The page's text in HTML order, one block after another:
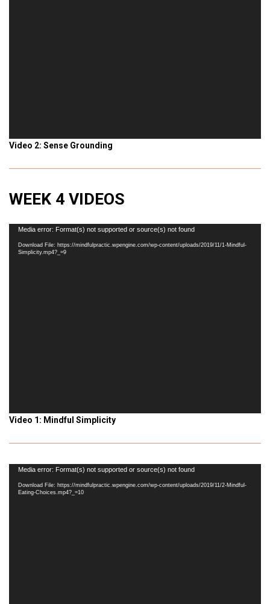
Video 2: Sense Grounding
WEEK 4 VIDEOS
Video
Player
Media error: Format(s) not supported or source(s) not found
Download File: https://mindfulpractic.wpengine.com/wp-content/uploads/2019/11/1-Mindful-
Simplicity.mp4?_=9
Video 1: Mindful Simplicity
Video
Player
Media error: Format(s) not supported or source(s) not found
Download File: https://mindfulpractic.wpengine.com/wp-content/uploads/2019/11/2-Mindful-
Eating-Choices.mp4?_=10